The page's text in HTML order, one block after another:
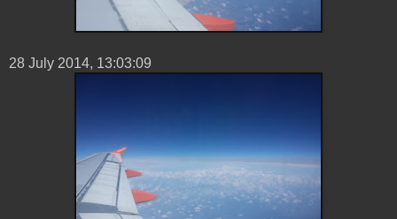
28 ‎July ‎2014, ‏‎13:03:09